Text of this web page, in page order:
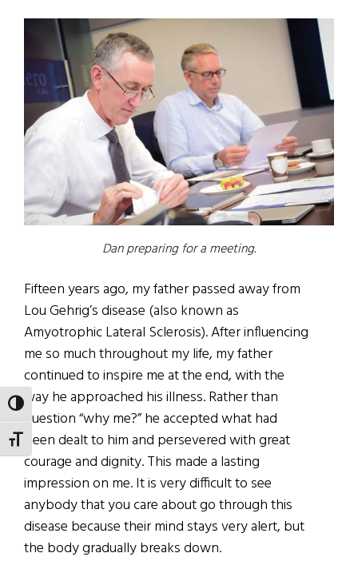
TOGGLE HIGH CONTRAST
TOGGLE FONT SIZE
Dan preparing for a meeting.
Fifteen years ago, my father passed away from
Lou Gehrig’s disease (also known as
Amyotrophic Lateral Sclerosis). After influencing
me so much throughout my life, my father
continued to inspire me at the end, with the
way he approached his illness. Rather than
question “why me?” he accepted what had
been dealt to him and persevered with great
courage and dignity. This made a lasting
impression on me. It is very difficult to see
anybody that you care about go through this
disease because their mind stays very alert, but
the body gradually breaks down.